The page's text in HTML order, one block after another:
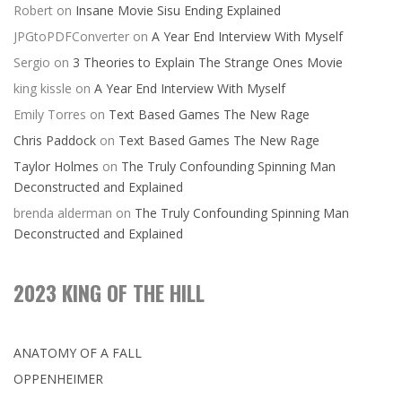
Robert on Insane Movie Sisu Ending Explained
JPGtoPDFConverter on A Year End Interview With Myself
Sergio on 3 Theories to Explain The Strange Ones Movie
king kissle on A Year End Interview With Myself
Emily Torres on Text Based Games The New Rage
Chris Paddock on Text Based Games The New Rage
Taylor Holmes on The Truly Confounding Spinning Man
Deconstructed and Explained
brenda alderman on The Truly Confounding Spinning Man
Deconstructed and Explained
2023 KING OF THE HILL
ANATOMY OF A FALL
OPPENHEIMER